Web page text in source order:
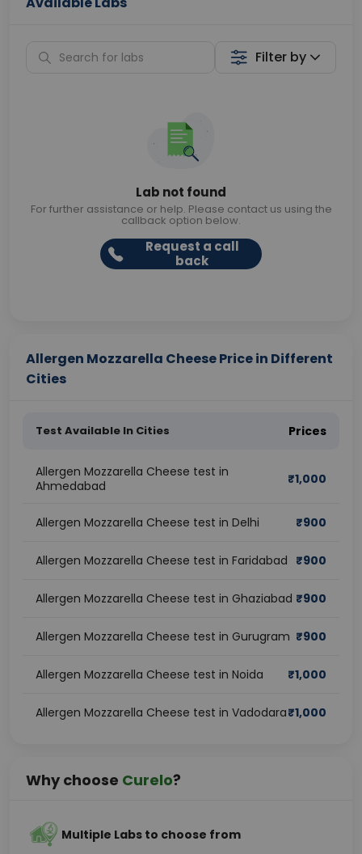
Filter by
Lab not found
For further assistance or help. Please contact us using the
callback option below.
Request a call
back
Allergen Mozzarella Cheese Price in Different
Cities
Test Available In Cities Prices
Allergen Mozzarella Cheese test in
Ahmedabad
₹1,000
Allergen Mozzarella Cheese test in Delhi ₹900
Allergen Mozzarella Cheese test in Faridabad ₹900
Allergen Mozzarella Cheese test in Ghaziabad ₹900
Allergen Mozzarella Cheese test in Gurugram ₹900
Allergen Mozzarella Cheese test in Noida ₹1,000
Allergen Mozzarella Cheese test in Vadodara₹1,000
Why choose Curelo?
Multiple Labs to choose from